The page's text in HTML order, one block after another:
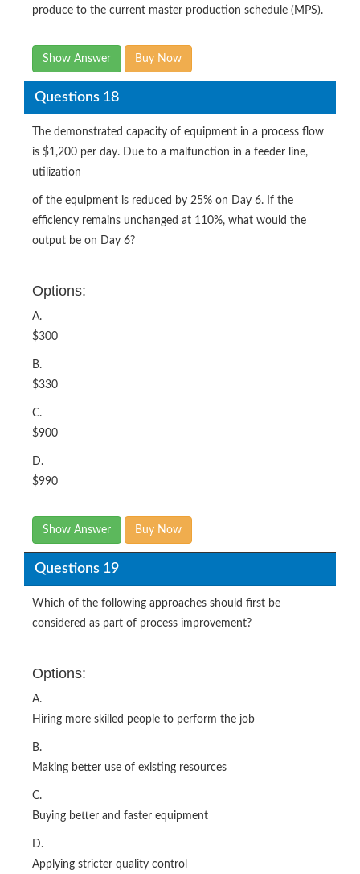
produce to the current master production schedule (MPS).
Show Answer Buy Now
Questions 18
The demonstrated capacity of equipment in a process flow
is $1,200 per day. Due to a malfunction in a feeder line,
utilization
of the equipment is reduced by 25% on Day 6. If the
efficiency remains unchanged at 110%, what would the
output be on Day 6?
Options:
A.
$300
B.
$330
C.
$900
D.
$990
Show Answer Buy Now
Questions 19
Which of the following approaches should first be
considered as part of process improvement?
Options:
A.
Hiring more skilled people to perform the job
B.
Making better use of existing resources
C.
Buying better and faster equipment
D.
Applying stricter quality control